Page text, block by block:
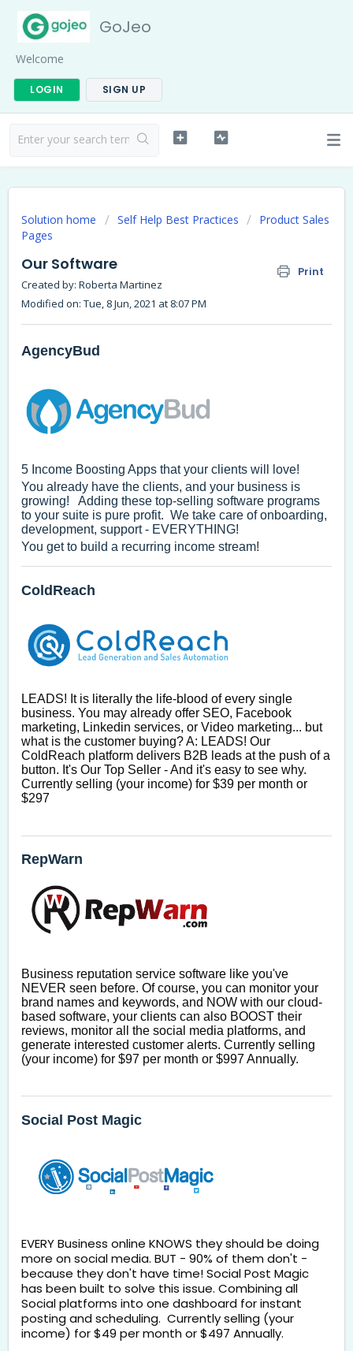
GoJeo
Welcome
LOGIN SIGN UP
Solution home Self Help Best Practices
Product Sales
Pages
Our Software Print
Created by: Roberta Martinez
Modified on: Tue, 8 Jun, 2021 at 8:07 PM
AgencyBud
5 Income Boosting Apps that your clients will love!
You already have the clients, and your business is
growing! Adding these top-selling software programs
to your suite is pure profit. We take care of onboarding,
development, support - EVERYTHING!
You get to build a recurring income stream!
ColdReach
LEADS! It is literally the life-blood of every single
business. You may already offer SEO, Facebook
marketing, Linkedin services, or Video marketing... but
what is the customer buying? A: LEADS! Our
ColdReach platform delivers B2B leads at the push of a
button. It's Our Top Seller - And it's easy to see why.
Currently selling (your income) for $39 per month or
$297
RepWarn
Business reputation service software like you've
NEVER seen before. Of course, you can monitor your
brand names and keywords, and NOW with our cloud-
based software, your clients can also BOOST their
reviews, monitor all the social media platforms, and
generate interested customer alerts. Currently selling
(your income) for $97 per month or $997 Annually.
Social Post Magic
EVERY Business online KNOWS they should be doing
more on social media. BUT - 90% of them don't -
because they don't have time! Social Post Magic
has been built to solve this issue. Combining all
Social platforms into one dashboard for instant
posting and scheduling.  Currently selling (your
income) for $49 per month or $497 Annually.